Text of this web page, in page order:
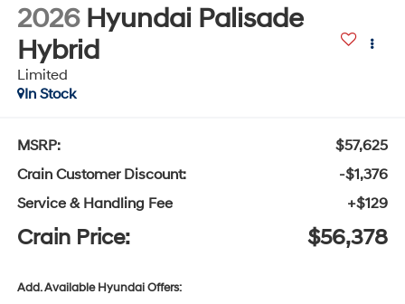
2026 Hyundai Palisade
Hybrid
Limited
In Stock
MSRP:
$57,625
Crain Customer Discount:
-$1,376
Service & Handling Fee
+$129
Crain Price: $56,378
Add. Available Hyundai Offers: